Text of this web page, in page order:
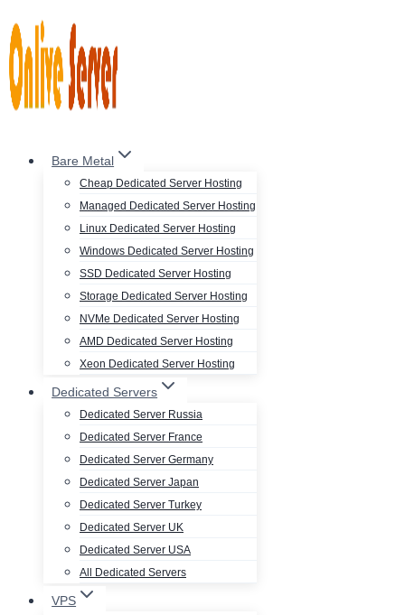
to
content
Bare Metal
Cheap Dedicated Server Hosting
Managed Dedicated Server Hosting
Linux Dedicated Server Hosting
Windows Dedicated Server Hosting
SSD Dedicated Server Hosting
Storage Dedicated Server Hosting
NVMe Dedicated Server Hosting
AMD Dedicated Server Hosting
Xeon Dedicated Server Hosting
Dedicated Servers
Dedicated Server Russia
Dedicated Server France
Dedicated Server Germany
Dedicated Server Japan
Dedicated Server Turkey
Dedicated Server UK
Dedicated Server USA
All Dedicated Servers
VPS